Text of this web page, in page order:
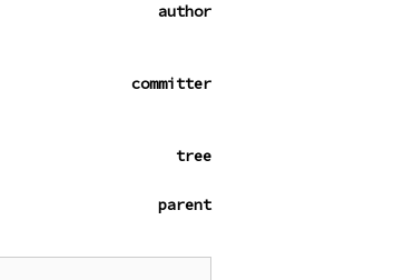
author
committer
tree
parent